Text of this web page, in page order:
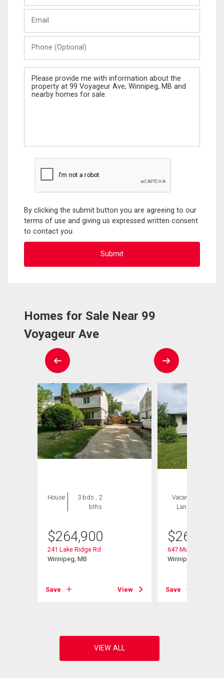
Last
(Optional)
Message
By clicking the submit button you are agreeing to our
terms of use and giving us expressed written consent
to contact you.
Homes for Sale Near 99
Voyageur Ave
House
3 bds , 2
bths
$264,900
241 Lake Ridge Rd
Winnipeg, MB
Save View
Vacant
Land
$264,900
647 Muriel St
Winnipeg, MB
Save